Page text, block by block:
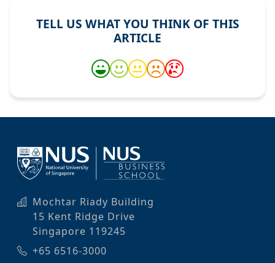
TELL US WHAT YOU THINK OF THIS
ARTICLE
Mochtar Riady Building
15 Kent Ridge Drive
Singapore 119245
+65 6516-3000